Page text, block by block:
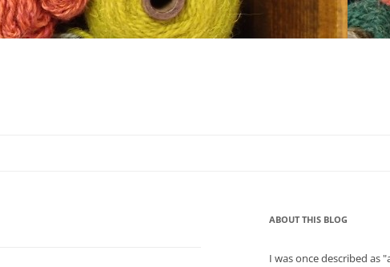
ABOUT THIS BLOG
I was once described as